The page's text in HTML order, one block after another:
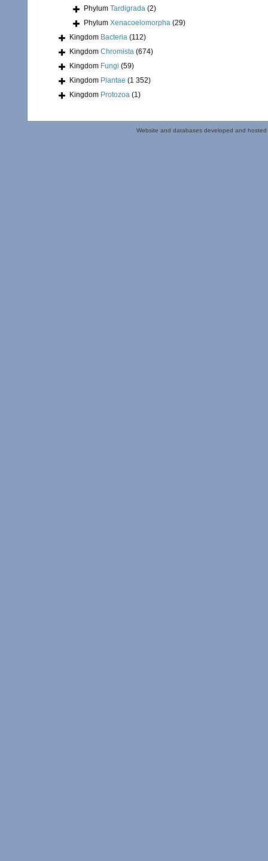
Phylum Tardigrada (2)
Phylum Xenacoelomorpha (29)
Kingdom Bacteria (112)
Kingdom Chromista (674)
Kingdom Fungi (59)
Kingdom Plantae (1 352)
Kingdom Protozoa (1)
Website and databases developed and